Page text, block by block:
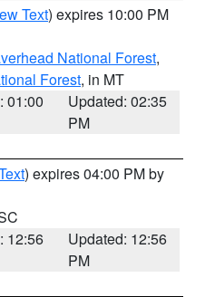
Text) expires 10:00 PM
National Forest,
Forest, in MT
01:00
Updated: 02:35
PM
) expires 04:00 PM by
12:56
Updated: 12:56
PM